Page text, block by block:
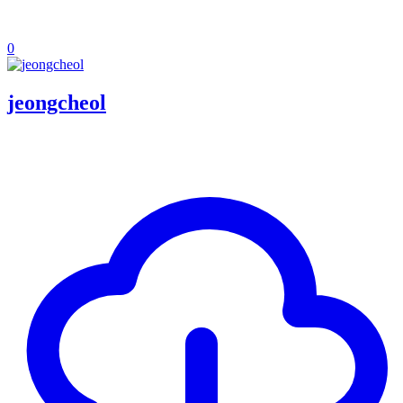
0
jeongcheol